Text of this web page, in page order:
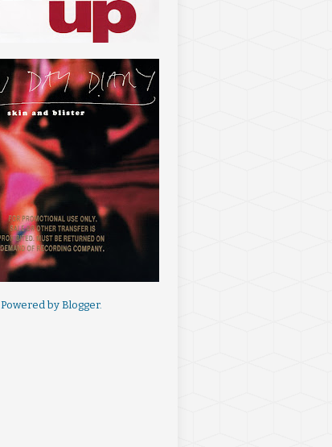
Powered by Blogger.